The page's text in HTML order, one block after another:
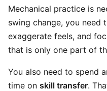
Mechanical practice is
swing change, you need
exaggerate feels, and
that is only one part of
You also need to spend
time on skill transfer.